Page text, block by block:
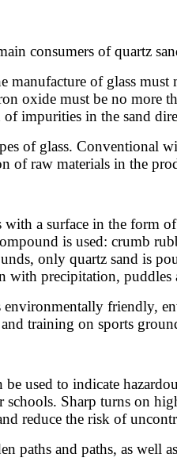
consumers of quartz
manufacture of glass
oxide must be no more
impurities in the sand
of glass. Conventional
of raw materials in the
a surface in the form
is used: crumb
only quartz sand is
with precipitation,
environmentally friendly,
training on sports
be used to indicate
schools. Sharp turns on
reduce the risk of
paths and paths, as